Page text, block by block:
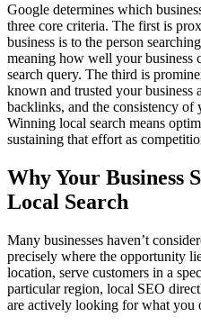
Google determines which
three core criteria. The first is
business is to the person
meaning how well your business
search query. The third is
known and trusted your business
backlinks, and the consistency of
Winning local search means
sustaining that effort as
Why Your Business
Local Search
Many businesses haven’t
precisely where the opportunity
location, serve customers in a
particular region, local SEO
are actively looking for what you